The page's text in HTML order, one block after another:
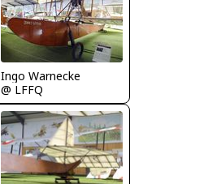
Ingo Warnecke
@ LFFQ